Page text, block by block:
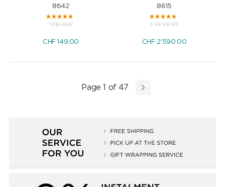
8642
1 REVIEW
CHF149.00
8615
3 REVIEWS
CHF2'590.00
Page 1 of 47